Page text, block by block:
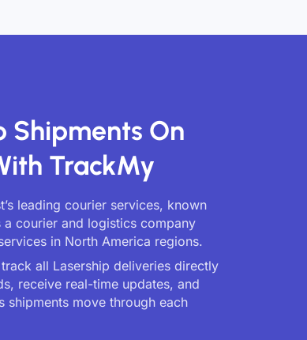
Shipments On
TrackMy
leading courier services, known
courier and logistics company
in North America regions.
all Lasership deliveries directly
receive real-time updates, and
shipments move through each